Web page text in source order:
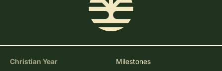
Christian Year Milestones